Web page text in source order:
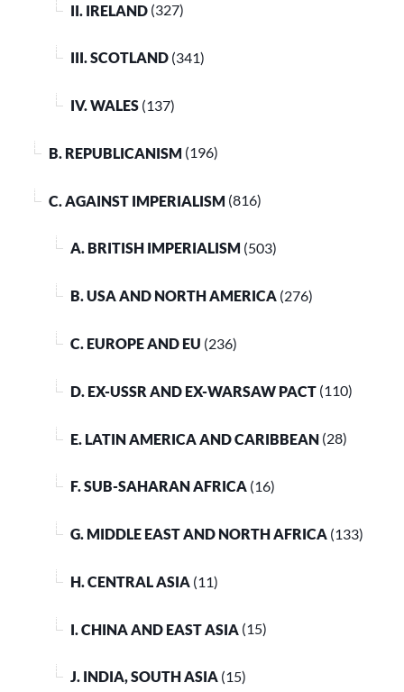
II. IRELAND (327)
III. SCOTLAND (341)
IV. WALES (137)
B. REPUBLICANISM (196)
C. AGAINST IMPERIALISM (816)
A. BRITISH IMPERIALISM (503)
B. USA AND NORTH AMERICA (276)
C. EUROPE AND EU (236)
D. EX-USSR AND EX-WARSAW PACT (110)
E. LATIN AMERICA AND CARIBBEAN (28)
F. SUB-SAHARAN AFRICA (16)
G. MIDDLE EAST AND NORTH AFRICA (133)
H. CENTRAL ASIA (11)
I. CHINA AND EAST ASIA (15)
J. INDIA, SOUTH ASIA (15)